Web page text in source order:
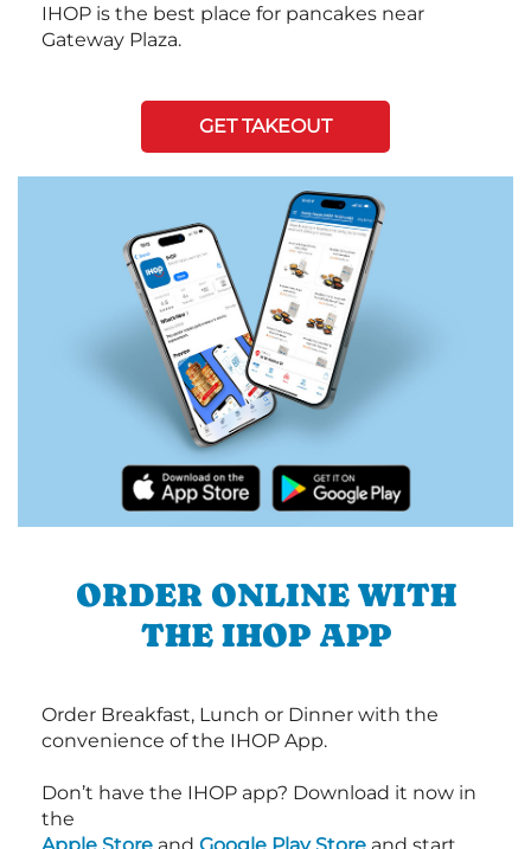
IHOP is the best place for pancakes near
Gateway Plaza.
GET TAKEOUT
ORDER ONLINE WITH
THE IHOP APP
Order Breakfast, Lunch or Dinner with the
convenience of the IHOP App.
Don’t have the IHOP app? Download it now in
the